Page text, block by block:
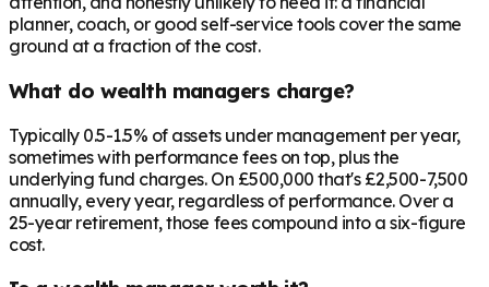
planner, coach, or good self-service tools cover the same
ground at a fraction of the cost.
What do wealth managers charge?
Typically 0.5-1.5% of assets under management per year,
sometimes with performance fees on top, plus the
underlying fund charges. On £500,000 that's £2,500-7,500
annually, every year, regardless of performance. Over a
25-year retirement, those fees compound into a six-figure
cost.